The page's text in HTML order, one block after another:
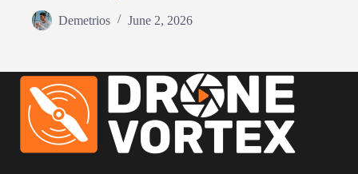
Demetrios June 2, 2026